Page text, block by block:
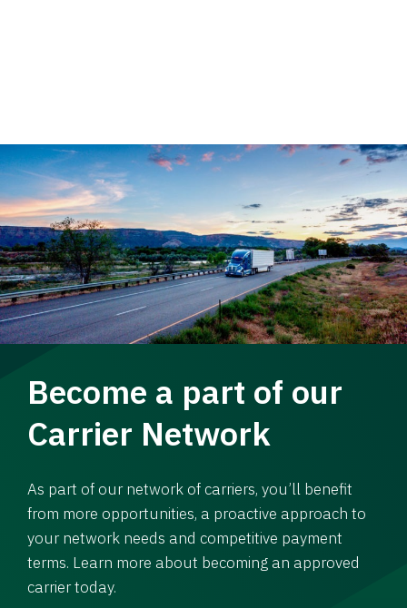
Become a part of our
Carrier Network
As part of our network of carriers, you’ll benefit
from more opportunities, a proactive approach to
your network needs and competitive payment
terms. Learn more about becoming an approved
carrier today.